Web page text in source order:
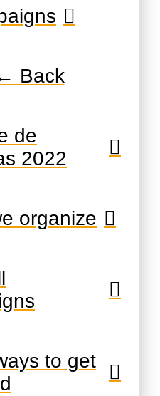
Back
de
2022
organize
to get